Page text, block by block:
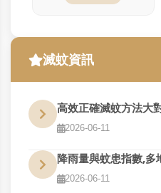
滅蚊資訊
高效正確滅蚊方法大
2026-06-11
降雨量與蚊患指數,多
2026-06-11